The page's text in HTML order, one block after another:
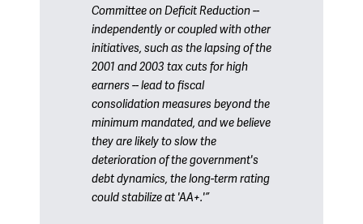
Committee on Deficit Reduction --
independently or coupled with other
initiatives, such as the lapsing of the
2001 and 2003 tax cuts for high
earners -- lead to fiscal
consolidation measures beyond the
minimum mandated, and we believe
they are likely to slow the
deterioration of the government's
debt dynamics, the long-term rating
could stabilize at 'AA+.'”